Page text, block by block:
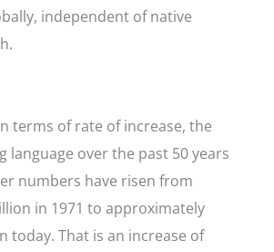
independent of native
terms of rate of increase, the
language over the past 50 years
numbers have risen from
in 1971 to approximately
today. That is an increase of